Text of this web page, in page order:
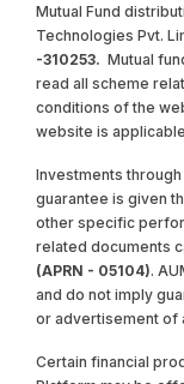
Mutual Fund
Technologies Pvt.
-310253. Mutual
read all scheme
conditions of the
website is
Investments
guarantee is given
other specific
related documents
(APRN - 05104).
and do not imply
or advertisement of
Certain financial